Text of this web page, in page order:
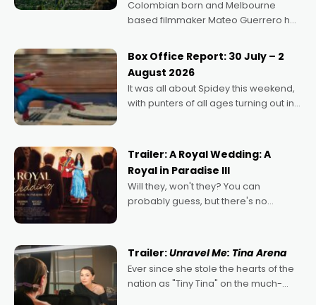
Colombian born and Melbourne
based filmmaker Mateo Guerrero has
Momentum award for his project,
Echoes of Memory. A complex and
deeply political, environmental
Box Office Report: 30 July – 2
August 2026
It was all about Spidey this weekend,
with punters of all ages turning out in
possibility that
Trailer: A Royal Wedding: A
Royal in Paradise III
Will they, won't they? You can
probably guess, but there's no
written by Adrian Powers and Caera
Bradshaw, with Powers (Love
Trailer:Unravel Me: Tina Arena
Ever since she stole the hearts of the
nation as "Tiny Tina" on the much-